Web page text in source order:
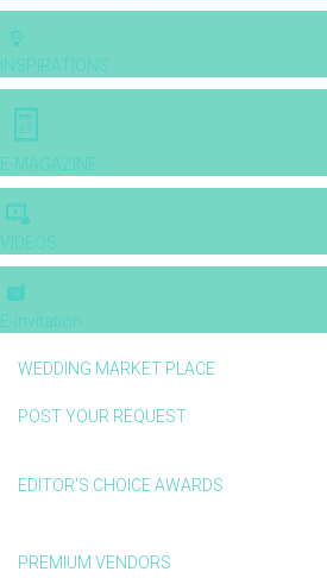
INSPIRATIONS
E-MAGAZINE
VIDEOS
E-invitation
WEDDING MARKET PLACE
POST YOUR REQUEST
EDITOR'S CHOICE AWARDS
PREMIUM VENDORS